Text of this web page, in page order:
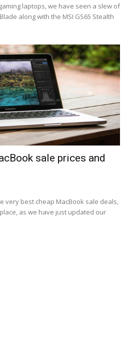
laptops, we have seen a slew of
along with the MSI GS65 Stealth
sale prices and
very best cheap MacBook sale deals,
as we have just updated our